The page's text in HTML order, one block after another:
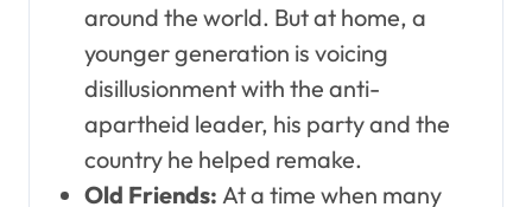
around the world. But at home, a
younger generation is voicing
disillusionment with the anti-
apartheid leader, his party and the
country he helped remake.
Old Friends: At a time when many